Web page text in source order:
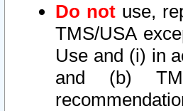
Do not use,
TMS/USA
Use and (i) in
and (b)